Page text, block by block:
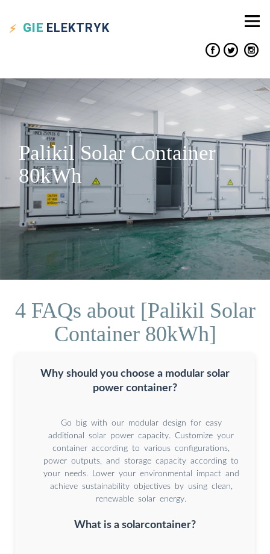
GIE ELEKTRYK
Palikil Solar Container
80kWh
4 FAQs about [Palikil Solar
Container 80kWh]
Why should you choose a modular solar
power container?
Go big with our modular design for easy
additional solar power capacity. Customize your
container according to various configurations,
power outputs, and storage capacity according to
your needs. Lower your environmental impact and
achieve sustainability objectives by using clean,
renewable solar energy.
What is a solarcontainer?